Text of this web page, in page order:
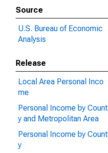
Source
U.S. Bureau of Economic
Analysis
Release
Local Area Personal Inco
me
Personal Income by Count
y and Metropolitan Area
Personal Income by Count
y